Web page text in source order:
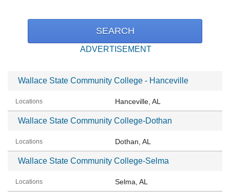
ADVERTISEMENT
Wallace State Community College - Hanceville
Hanceville, AL
Wallace State Community College-Dothan
Dothan, AL
Wallace State Community College-Selma
Selma, AL